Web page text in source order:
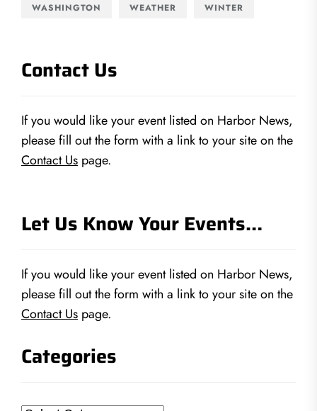
WASHINGTON
WEATHER WINTER
Contact Us
If you would like your event listed on Harbor News,
please fill out the form with a link to your site on the
Contact Us page.
Let Us Know Your Events…
If you would like your event listed on Harbor News,
please fill out the form with a link to your site on the
Contact Us page.
Categories